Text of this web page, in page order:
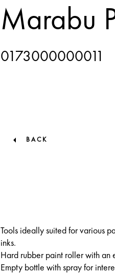
Marabu
0173000000011
BACK
Tools ideally suited for various
inks.
Hard rubber paint roller with an
Empty bottle with spray for